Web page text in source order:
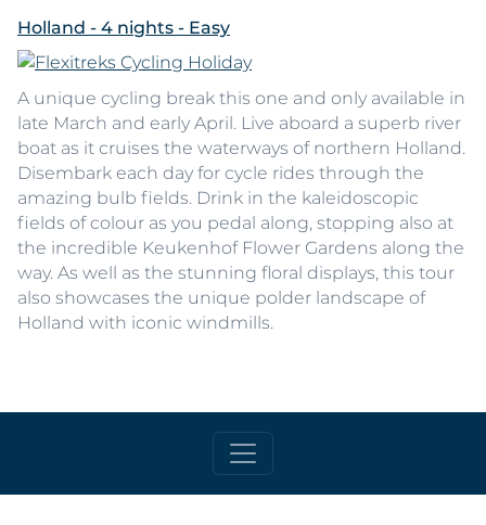
Holland - 4 nights - Easy
A unique cycling break this one and only available in
late March and early April. Live aboard a superb river
boat as it cruises the waterways of northern Holland.
Disembark each day for cycle rides through the
amazing bulb fields. Drink in the kaleidoscopic
fields of colour as you pedal along, stopping also at
the incredible Keukenhof Flower Gardens along the
way. As well as the stunning floral displays, this tour
also showcases the unique polder landscape of
Holland with iconic windmills.